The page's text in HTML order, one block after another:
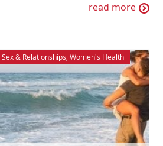
read more
Sex & Relationships, Women's Health